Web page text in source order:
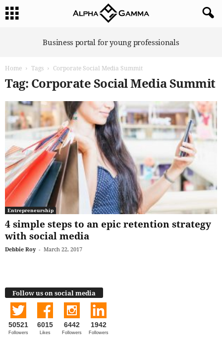
Business portal for young professionals
Home Tags Corporate Social Media Summit
Tag: Corporate Social Media Summit
Entrepreneurship
4 simple steps to an epic retention strategy
with social media
Debbie Roy - March 22, 2017
Follow us on social media
50521
Followers
6015
Likes
6442
Followers
1942
Followers